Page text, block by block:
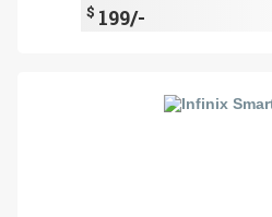
$ 199/-